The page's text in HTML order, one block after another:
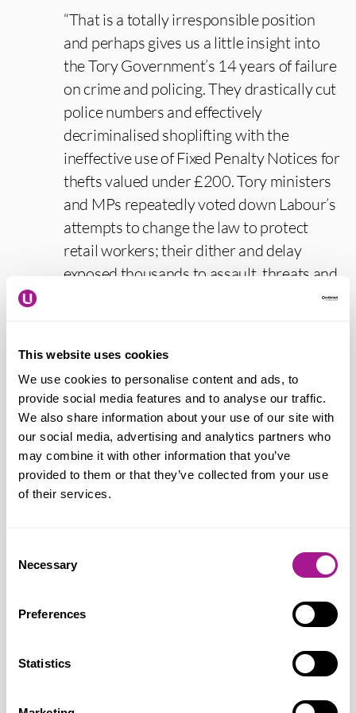
This website uses cookies
We use cookies to personalise content and ads, to
provide social media features and to analyse our traffic.
We also share information about your use of our site with
our social media, advertising and analytics partners who
may combine it with other information that you’ve
provided to them or that they’ve collected from your use
of their services.
Selection
Necessary
Preferences
Statistics
“That is a totally irresponsible position
and perhaps gives us a little insight into
the Tory Government’s 14 years of failure
on crime and policing. They drastically cut
police numbers and effectively
decriminalised shoplifting with the
ineffective use of Fixed Penalty Notices for
thefts valued under £200. Tory ministers
and MPs repeatedly voted down Labour’s
attempts to change the law to protect
retail workers; their dither and delay
exposed thousands to assault, threats and
Crime and Policing Bill, which includes a
much-needed protection of shop workers’
law; ends the indefensible £200 threshold
for prosecuting shoplifters and introduces
Respect Orders for offenders. The
Government is determined to drive down
retail crime by working in close
sector to take the actions that will make
the most difference. Their police reforms
from local forces, so they focus on tackling
Neighbourhood Policing Guarantee,